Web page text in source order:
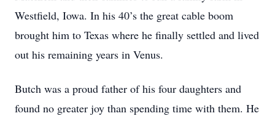
Westfield, Iowa. In his 40’s the great cable boom
brought him to Texas where he finally settled and lived
out his remaining years in Venus.
Butch was a proud father of his four daughters and
found no greater joy than spending time with them. He